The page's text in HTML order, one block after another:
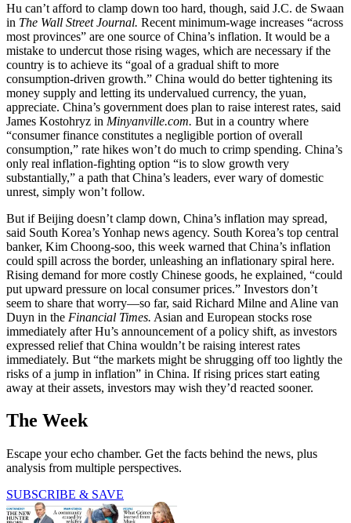
Hu can’t afford to clamp down too hard, though, said J.C. de Swaan
in The Wall Street Journal. Recent minimum-wage increases “across
most provinces” are one source of China’s inflation. It would be a
mistake to undercut those rising wages, which are necessary if the
country is to achieve its “goal of a gradual shift to more
consumption-driven growth.” China would do better tightening its
money supply and letting its undervalued currency, the yuan,
appreciate. China’s government does plan to raise interest rates, said
James Kostohryz in Minyanville.com. But in a country where
“consumer finance constitutes a negligible portion of overall
consumption,” rate hikes won’t do much to crimp spending. China’s
only real inflation-fighting option “is to slow growth very
substantially,” a path that China’s leaders, ever wary of domestic
unrest, simply won’t follow.
But if Beijing doesn’t clamp down, China’s inflation may spread,
said South Korea’s Yonhap news agency. South Korea’s top central
banker, Kim Choong-soo, this week warned that China’s inflation
could spill across the border, unleashing an inflationary spiral here.
Rising demand for more costly Chinese goods, he explained, “could
put upward pressure on local consumer prices.” Investors don’t
seem to share that worry—so far, said Richard Milne and Aline van
Duyn in the Financial Times. Asian and European stocks rose
immediately after Hu’s announcement of a policy shift, as investors
expressed relief that China wouldn’t be raising interest rates
immediately. But “the markets might be shrugging off too lightly the
risks of a jump in inflation” in China. If rising prices start eating
away at their assets, investors may wish they’d reacted sooner.
The Week
Escape your echo chamber. Get the facts behind the news, plus
analysis from multiple perspectives.
SUBSCRIBE & SAVE